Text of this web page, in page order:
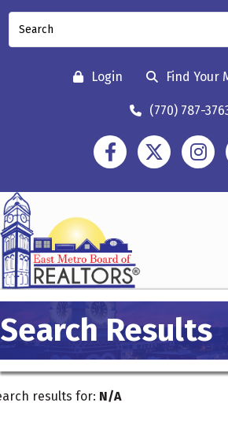
Login Find Your
(770) 787-
FacebookTwitter
Search Results
results for: N/A